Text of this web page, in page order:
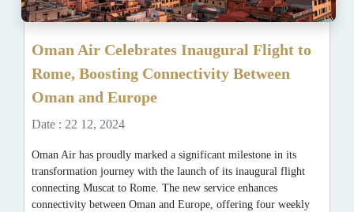
Oman Air Celebrates Inaugural Flight to
Rome, Boosting Connectivity Between
Oman and Europe
Date : 22 12, 2024
Oman Air has proudly marked a significant milestone in its
transformation journey with the launch of its inaugural flight
connecting Muscat to Rome. The new service enhances
connectivity between Oman and Europe, offering four weekly